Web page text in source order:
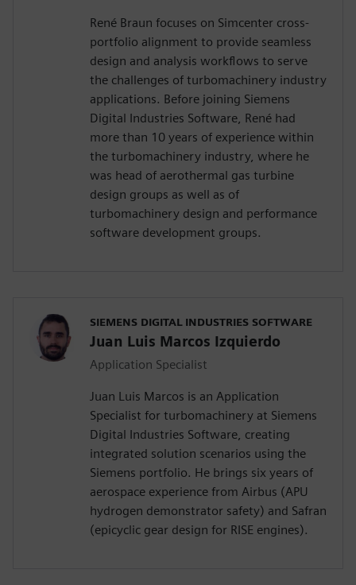
René Braun focuses on Simcenter cross-
portfolio alignment to provide seamless
design and analysis workflows to serve
the challenges of turbomachinery industry
applications. Before joining Siemens
Digital Industries Software, René had
more than 10 years of experience within
the turbomachinery industry, where he
was head of aerothermal gas turbine
design groups as well as of
turbomachinery design and performance
software development groups.
SIEMENS DIGITAL INDUSTRIES SOFTWARE
Juan Luis Marcos Izquierdo
Application Specialist
Juan Luis Marcos is an Application
Specialist for turbomachinery at Siemens
Digital Industries Software, creating
integrated solution scenarios using the
Siemens portfolio. He brings six years of
aerospace experience from Airbus (APU
hydrogen demonstrator safety) and Safran
(epicyclic gear design for RISE engines).